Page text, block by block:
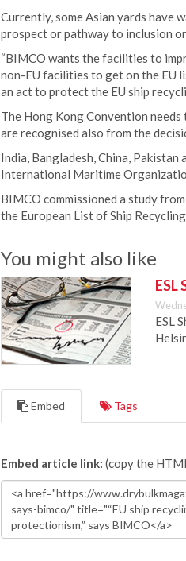
Currently, some Asian yards
prospect or pathway to inclusion
“BIMCO wants the facilities to
non-EU facilities to get on the EU
an act to protect the EU ship
The Hong Kong Convention
are recognised also from the
India, Bangladesh, China,
International Maritime
BIMCO commissioned a study
the European List of Ship
You might also like
ESL
ESL
Embed Tags
Embed article link: (copy the